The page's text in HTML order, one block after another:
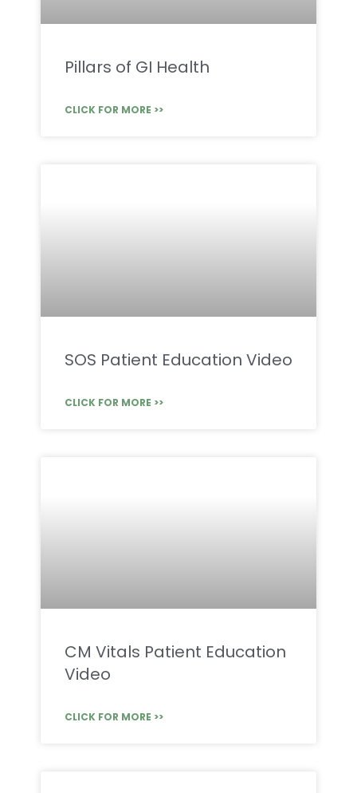
Pillars of GI Health
CLICK FOR MORE >>
SOS Patient Education Video
CLICK FOR MORE >>
CM Vitals Patient Education
Video
CLICK FOR MORE >>